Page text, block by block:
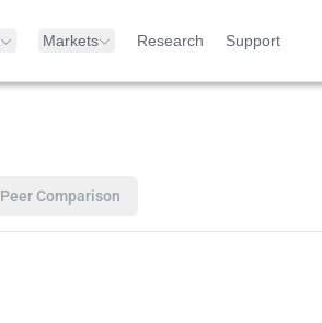
Markets Research Support
Peer Comparison